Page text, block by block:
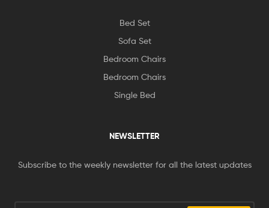
Bed Set
Sofa Set
Bedroom Chairs
Bedroom Chairs
Single Bed
NEWSLETTER
Subscribe to the weekly newsletter for all the latest updates